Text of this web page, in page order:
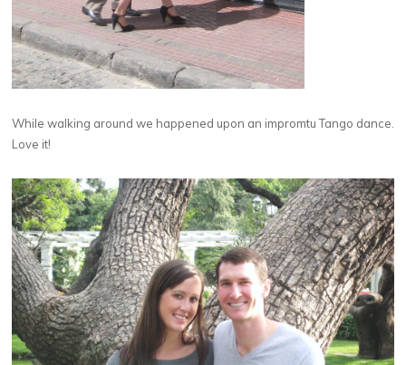
While walking around we happened upon an impromtu Tango dance.
Love it!